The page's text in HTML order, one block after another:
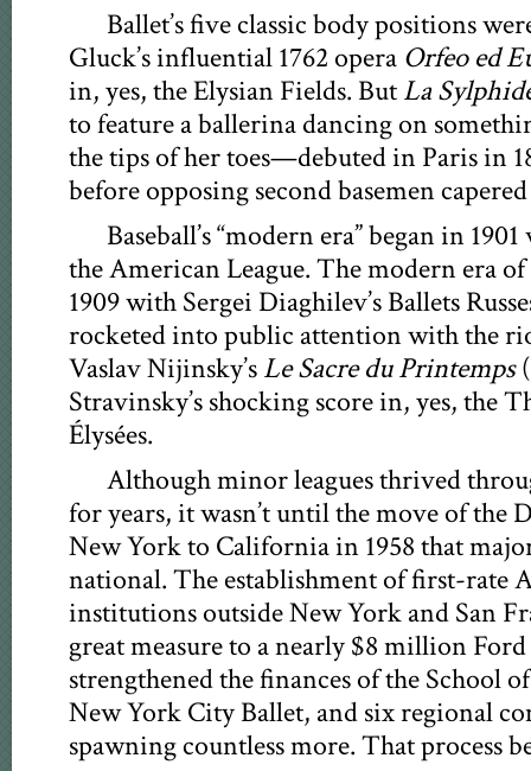
Ballet’s five classic body positions
Gluck’s influential 1762 opera Orfeo ed
in, yes, the Elysian Fields. ButLa
to feature a ballerina dancing on
the tips of her toes—debuted in Paris in
before opposing second basemen
Baseball’s “modern era” began in
the American League. The modern era
1909 with Sergei Diaghilev’s Ballets
rocketed into public attention with the
Vaslav Nijinsky’sLe Sacre du Printemps(
Stravinsky’s shocking score in, yes, the
Élysées.
Although minor leagues thrived
for years, it wasn’t until the move of the
New York to California in 1958 that
national. The establishment of first-rate
institutions outside New York and San
great measure to a nearly $8 million
strengthened the finances of the School
New York City Ballet, and six regional
spawning countless more. That process